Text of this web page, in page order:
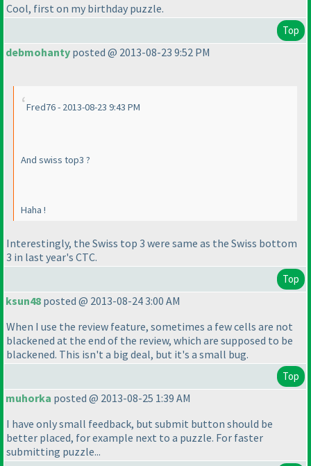
Cool, first on my birthday puzzle.
Top
debmohanty posted @ 2013-08-23 9:52 PM
Fred76 - 2013-08-23 9:43 PM
And swiss top3 ?
Haha !
Interestingly, the Swiss top 3 were same as the Swiss bottom
3 in last year's CTC.
Top
ksun48 posted @ 2013-08-24 3:00 AM
When I use the review feature, sometimes a few cells are not
blackened at the end of the review, which are supposed to be
blackened. This isn't a big deal, but it's a small bug.
Top
muhorka posted @ 2013-08-25 1:39 AM
I have only small feedback, but submit button should be
better placed, for example next to a puzzle. For faster
submitting puzzle...